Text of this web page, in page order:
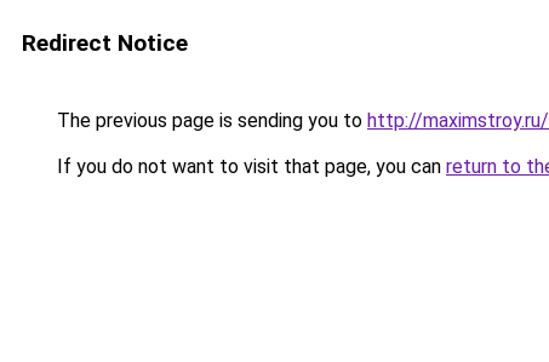
Redirect Notice
The previous page is sending you to http://
If you do not want to visit that page, you can return to